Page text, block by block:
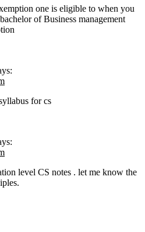
one is eligible to when you
of Business management
for cs
level CS notes . let me know the